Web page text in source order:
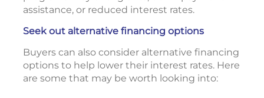
assistance, or reduced interest rates.
Seek out alternative financing options
Buyers can also consider alternative financing
options to help lower their interest rates. Here
are some that may be worth looking into: